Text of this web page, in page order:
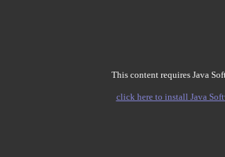
This content requires Java
click here to install Java